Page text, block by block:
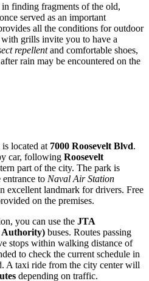
finding fragments of the old,
served as an important
all the conditions for outdoor
grills invite you to have a
repellentand comfortable shoes,
rain may be encountered on the
located at 7000 Roosevelt Blvd.
car, following Roosevelt
part of the city. The park is
to Naval Air Station
excellent landmark for drivers. Free
on the premises.
you can use the JTA
Authority) buses. Routes passing
stops within walking distance of
to check the current schedule in
A taxi ride from the city center will
depending on traffic.